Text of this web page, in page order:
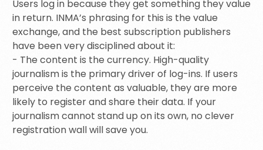
Users log in because they get something they value
in return. INMA’s phrasing for this is the value
exchange, and the best subscription publishers
have been very disciplined about it:
- The content is the currency. High-quality
journalism is the primary driver of log-ins. If users
perceive the content as valuable, they are more
likely to register and share their data. If your
journalism cannot stand up on its own, no clever
registration wall will save you.